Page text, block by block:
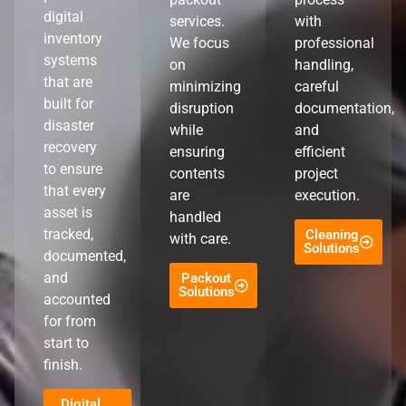
digital
inventory
systems
that are
built for
disaster
recovery
to ensure
that every
asset is
tracked,
documented,
and
accounted
for from
start to
finish.
services.
We focus
on
minimizing
disruption
while
ensuring
contents
are
handled
with care.
Packout
Solutions
with
professional
handling,
careful
documentation,
and
efficient
project
execution.
Cleaning
Solutions